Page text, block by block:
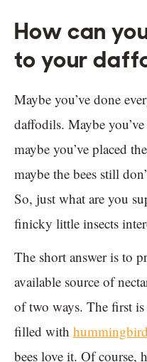
How can
to your
Maybe you’ve done
daffodils. Maybe
maybe you’ve placed
maybe the bees still
So, just what are you
finicky little insects
The short answer is to
available source of
of two ways. The first
filled with
bees love it. Of course,